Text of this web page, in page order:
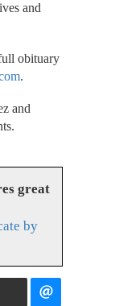
and
obituary
.
and
great
by